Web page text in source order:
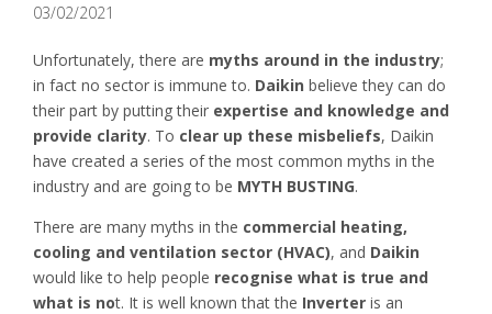
03/02/2021
Unfortunately, there are myths around in the industry;
in fact no sector is immune to. Daikin believe they can do
their part by putting their expertise and knowledge and
provide clarity. To clear up these misbeliefs, Daikin
have created a series of the most common myths in the
industry and are going to be MYTH BUSTING.
There are many myths in the commercial heating,
cooling and ventilation sector (HVAC), and Daikin
would like to help people recognise what is true and
what is not. It is well known that the Inverter is an